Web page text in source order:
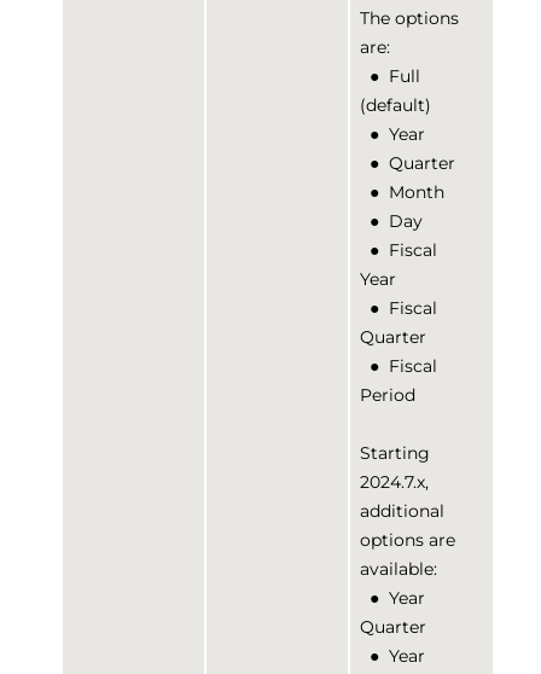
The options
are:
● Full
(default)
● Year
● Quarter
● Month
● Day
● Fiscal
Year
● Fiscal
Quarter
● Fiscal
Period
Starting
2024.7.x,
additional
options are
available:
● Year
Quarter
● Year